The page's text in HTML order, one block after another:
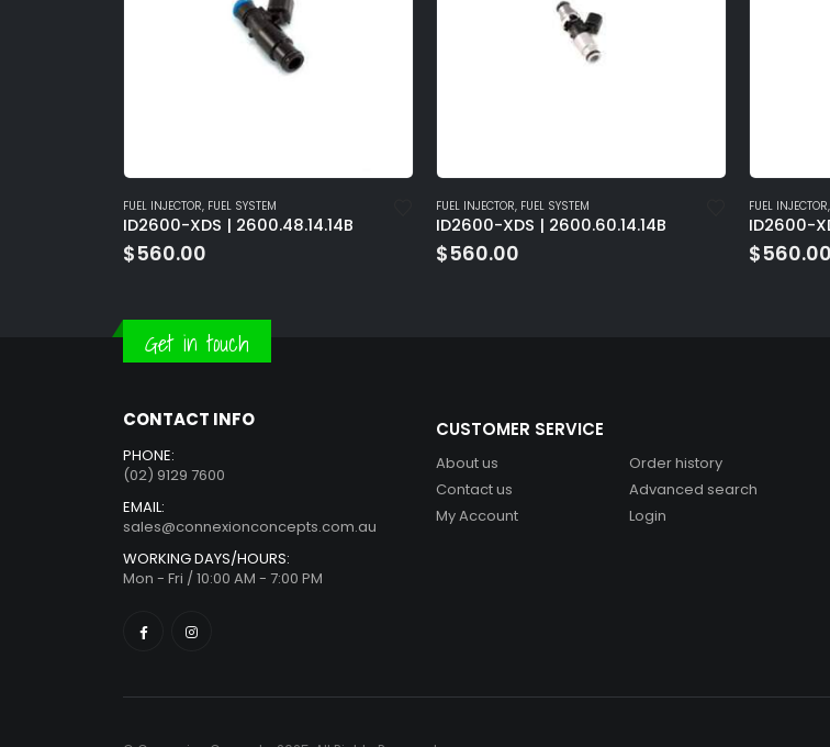
FUEL INJECTOR, FUEL SYSTEM
ID2600-XDS | 2600.48.14.14B
$560.00
FUEL INJECTOR, FUEL SYSTEM
ID2600-XDS | 2600.60.14.14B
$560.00
FUEL INJECTOR,
ID2600-
$560.00
Get in touch
CONTACT INFO
PHONE:
(02) 9129 7600
EMAIL:
sales@connexionconcepts.com.au
WORKING DAYS/HOURS:
Mon - Fri / 10:00 AM - 7:00 PM
CUSTOMER SERVICE
About us
Contact us
My Account
Order history
Advanced search
Login